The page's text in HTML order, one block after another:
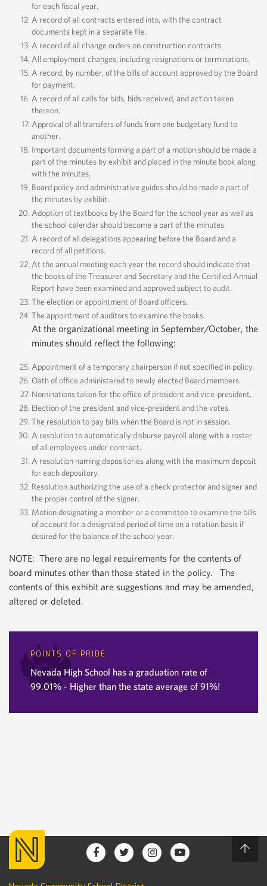
for each fiscal year.
A record of all contracts entered into, with the contract
documents kept in a separate file.
A record of all change orders on construction contracts.
All employment changes, including resignations or terminations.
A record, by number, of the bills of account approved by the Board
for payment.
A record of all calls for bids, bids received, and action taken
thereon.
Approval of all transfers of funds from one budgetary fund to
another.
Important documents forming a part of a motion should be made a
part of the minutes by exhibit and placed in the minute book along
with the minutes.
Board policy and administrative guides should be made a part of
the minutes by exhibit.
Adoption of textbooks by the Board for the school year as well as
the school calendar should become a part of the minutes.
A record of all delegations appearing before the Board and a
record of all petitions.
At the annual meeting each year the record should indicate that
the books of the Treasurer and Secretary and the Certified Annual
Report have been examined and approved subject to audit.
The election or appointment of Board officers.
The appointment of auditors to examine the books.
At the organizational meeting in September/October, the
minutes should reflect the following:
Appointment of a temporary chairperson if not specified in policy.
Oath of office administered to newly elected Board members.
Nominations taken for the office of president and vice‐president.
Election of the president and vice‐president and the votes.
The resolution to pay bills when the Board is not in session.
A resolution to automatically disburse payroll along with a roster
of all employees under contract.
A resolution naming depositories along with the maximum deposit
for each depository.
Resolution authorizing the use of a check protector and signer and
the proper control of the signer.
Motion designating a member or a committee to examine the bills
of account for a designated period of time on a rotation basis if
desired for the balance of the school year.
NOTE: There are no legal requirements for the contents of
board minutes other than those stated in the policy. The
contents of this exhibit are suggestions and may be amended,
altered or deleted.
POINTS OF PRIDE
Nevada High School has a graduation rate of
99.01% - Higher than the state average of 91%!